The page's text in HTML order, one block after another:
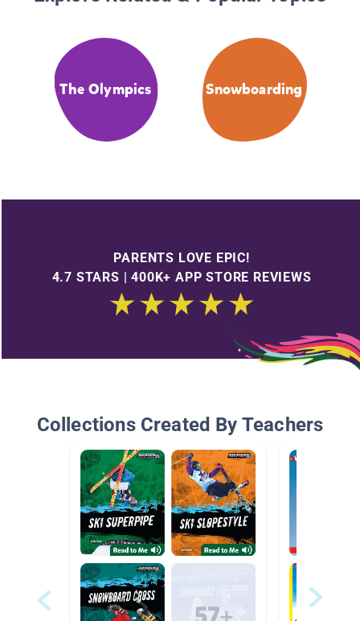
The Olympics Snowboarding
PARENTS LOVE EPIC!
4.7 STARS | 400K+ APP STORE REVIEWS
Collections Created By Teachers